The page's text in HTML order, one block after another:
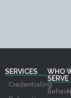
SERVICES
Credentialing
WHO
SERVE